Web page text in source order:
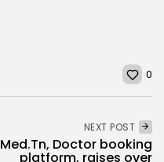
0
NEXT POST
Med.Tn, Doctor booking
platform, raises over